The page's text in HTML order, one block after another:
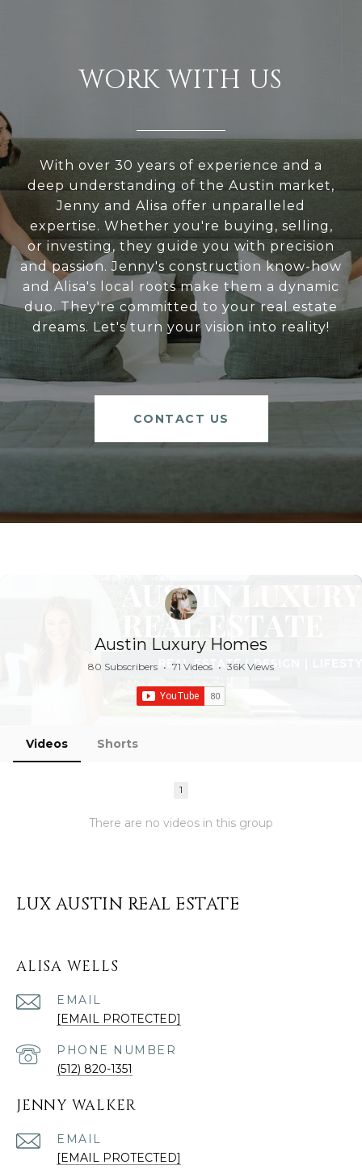
WORK WITH US
With over 30 years of experience and a
deep understanding of the Austin market,
Jenny and Alisa offer unparalleled
expertise. Whether you're buying, selling,
or investing, they guide you with precision
and passion. Jenny's construction know-how
and Alisa's local roots make them a dynamic
duo. They're committed to your real estate
dreams. Let's turn your vision into reality!
CONTACT US
Austin Luxury Homes
80 Subscribers • 71 Videos • 36K Views
Videos Shorts
There are no videos in this group
1
LUX AUSTIN REAL ESTATE
ALISA WELLS
EMAIL
[EMAIL PROTECTED]
PHONE NUMBER
(512) 820-1351
JENNY WALKER
EMAIL
[EMAIL PROTECTED]